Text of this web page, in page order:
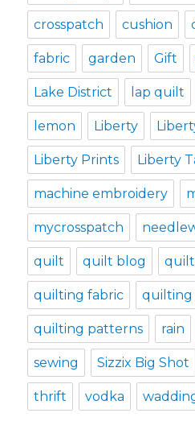
crosspatch cushion
fabric garden Gift
Lake District lap quilt
lemon Liberty
Liberty Prints Liberty
machine embroidery
mycrosspatch
quilt quilt blog
quilting fabric
quilting patterns rain
sewing Sizzix Big Shot
thrift vodka